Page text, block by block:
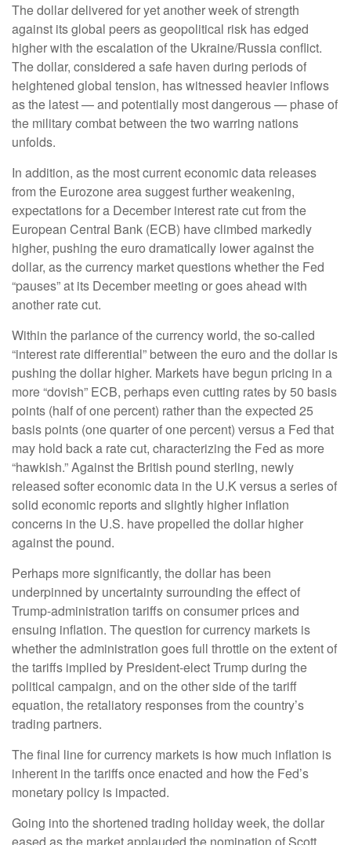
The dollar delivered for yet another week of strength
against its global peers as geopolitical risk has edged
higher with the escalation of the Ukraine/Russia conflict.
The dollar, considered a safe haven during periods of
heightened global tension, has witnessed heavier inflows
as the latest — and potentially most dangerous — phase of
the military combat between the two warring nations
unfolds.
In addition, as the most current economic data releases
from the Eurozone area suggest further weakening,
expectations for a December interest rate cut from the
European Central Bank (ECB) have climbed markedly
higher, pushing the euro dramatically lower against the
dollar, as the currency market questions whether the Fed
“pauses” at its December meeting or goes ahead with
another rate cut.
Within the parlance of the currency world, the so-called
“interest rate differential” between the euro and the dollar is
pushing the dollar higher. Markets have begun pricing in a
more “dovish” ECB, perhaps even cutting rates by 50 basis
points (half of one percent) rather than the expected 25
basis points (one quarter of one percent) versus a Fed that
may hold back a rate cut, characterizing the Fed as more
“hawkish.” Against the British pound sterling, newly
released softer economic data in the U.K versus a series of
solid economic reports and slightly higher inflation
concerns in the U.S. have propelled the dollar higher
against the pound.
Perhaps more significantly, the dollar has been
underpinned by uncertainty surrounding the effect of
Trump-administration tariffs on consumer prices and
ensuing inflation. The question for currency markets is
whether the administration goes full throttle on the extent of
the tariffs implied by President-elect Trump during the
political campaign, and on the other side of the tariff
equation, the retaliatory responses from the country’s
trading partners.
The final line for currency markets is how much inflation is
inherent in the tariffs once enacted and how the Fed’s
monetary policy is impacted.
Going into the shortened trading holiday week, the dollar